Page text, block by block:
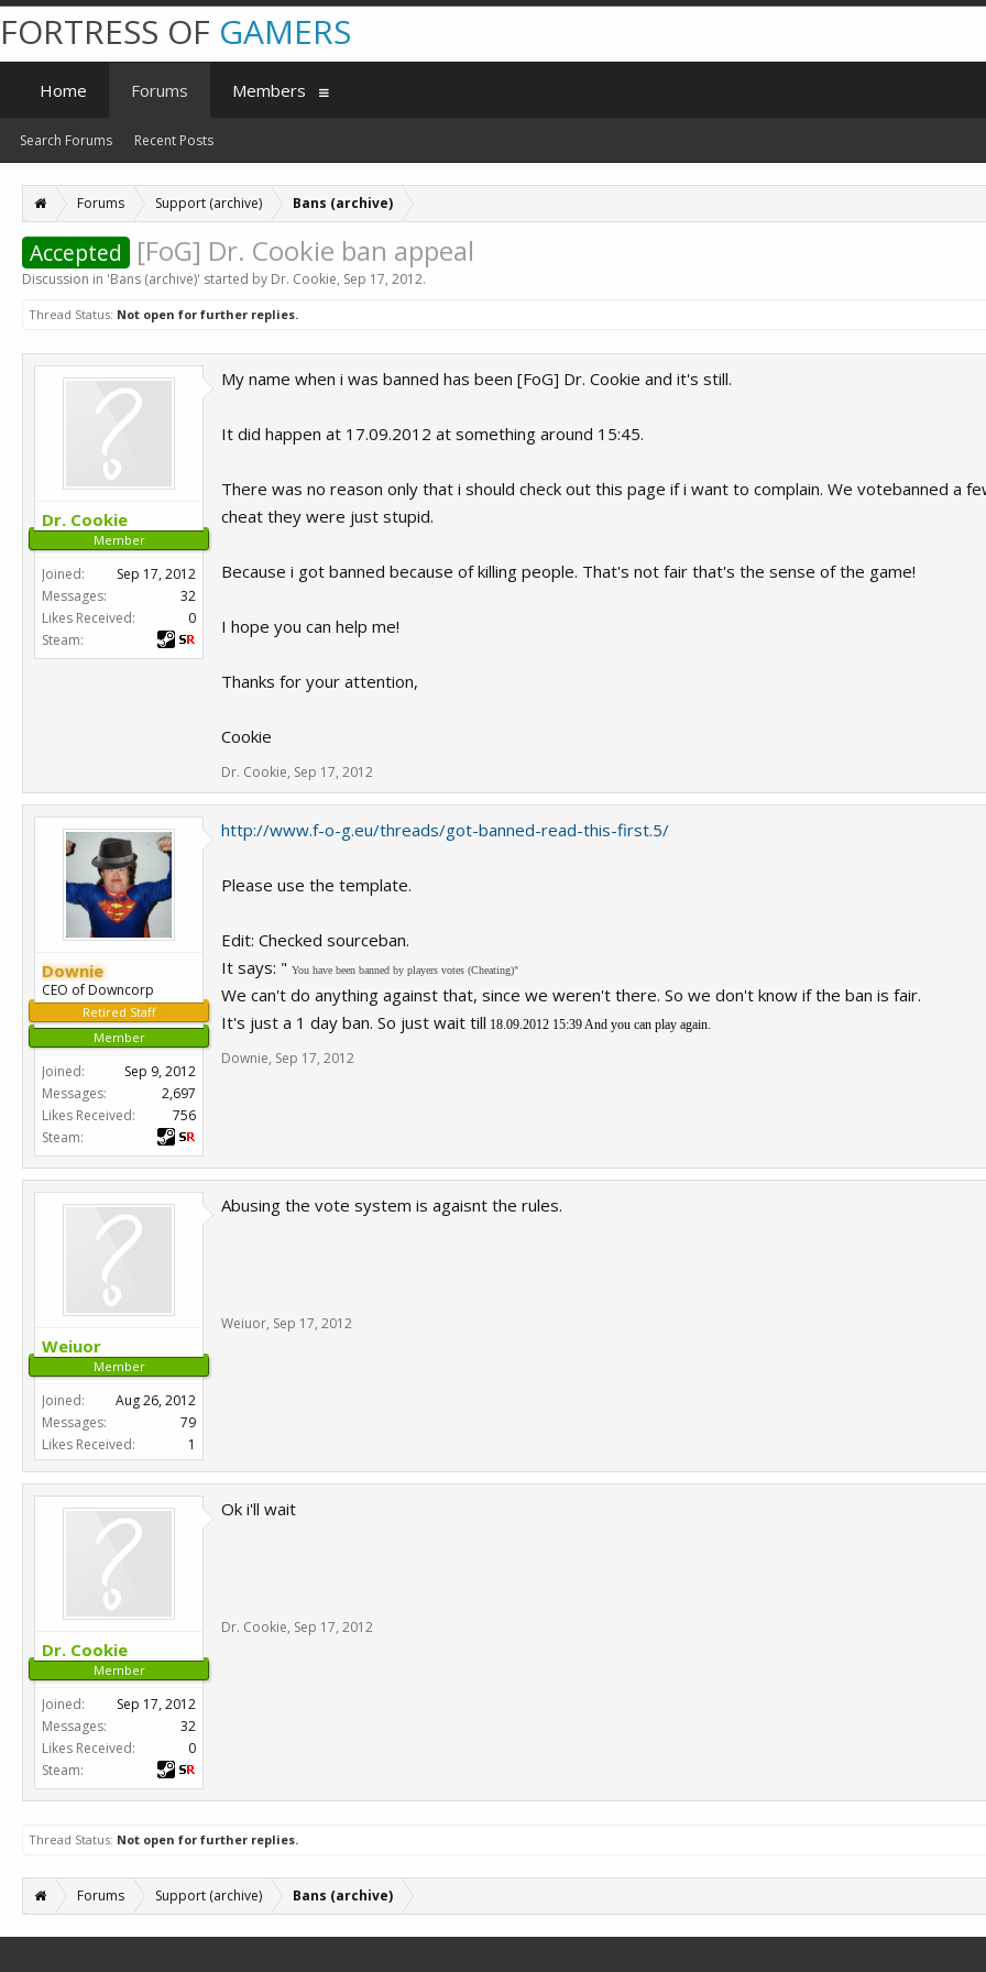
Forums Support (archive) Bans (archive)
Accepted [FoG] Dr. Cookie ban appeal
Discussion in 'Bans (archive)' started by Dr. Cookie, Sep 17, 2012.
Thread Status: Not open for further replies.
Dr. Cookie
Member
Joined:
Sep 17, 2012
Messages:
32
Likes Received:
0
Steam:
My name when i was banned has been [FoG] Dr. Cookie and it's still.
It did happen at 17.09.2012 at something around 15:45.
There was no reason only that i should check out this page if i want to complain. We votebanned a
cheat they were just stupid.
Because i got banned because of killing people. That's not fair that's the sense of the game!
I hope you can help me!
Thanks for your attention,
Cookie
Dr. Cookie, Sep 17, 2012
Downie
CEO of Downcorp
Retired Staff
Member
Joined:
Sep 9, 2012
Messages:
2,697
Likes Received:
756
Steam:
http://www.f-o-g.eu/threads/got-banned-read-this-first.5/
Please use the template.
Edit: Checked sourceban.
It says: " You have been banned by players votes (Cheating)"
We can't do anything against that, since we weren't there. So we don't know if the ban is fair.
It's just a 1 day ban. So just wait till 18.09.2012 15:39And you can play again.
Downie, Sep 17, 2012
Weiuor
Member
Joined:
Aug 26, 2012
Messages:
79
Likes Received:
1
Abusing the vote system is agaisnt the rules.
Weiuor, Sep 17, 2012
Dr. Cookie
Member
Joined:
Sep 17, 2012
Messages:
32
Likes Received:
0
Steam:
Ok i'll wait
Dr. Cookie, Sep 17, 2012
Thread Status: Not open for further replies.
Forums Support (archive) Bans (archive)
FORTRESS OF GAMERS
Home Forums
Search Forums Recent Posts
Members